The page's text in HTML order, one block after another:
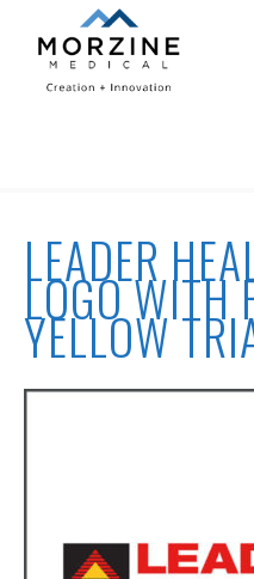
LEADER
LOGO WITH
YELLOW